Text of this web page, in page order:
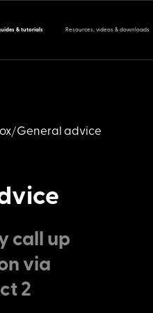
& tutorials Resources, videos & downloads
General advice
call up
via
2